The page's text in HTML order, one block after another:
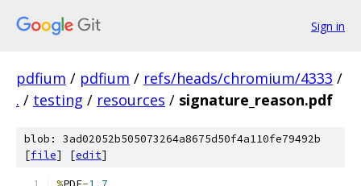
Sign in
pdfium / pdfium / refs/heads/chromium/4333 /
. / testing / resources / signature_reason.pdf
blob: 3ad02052b505073264a8675d50f4a110fe79492b
[file] [edit]